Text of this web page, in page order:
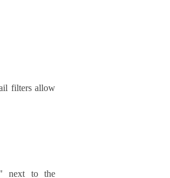
filters allow
next to the